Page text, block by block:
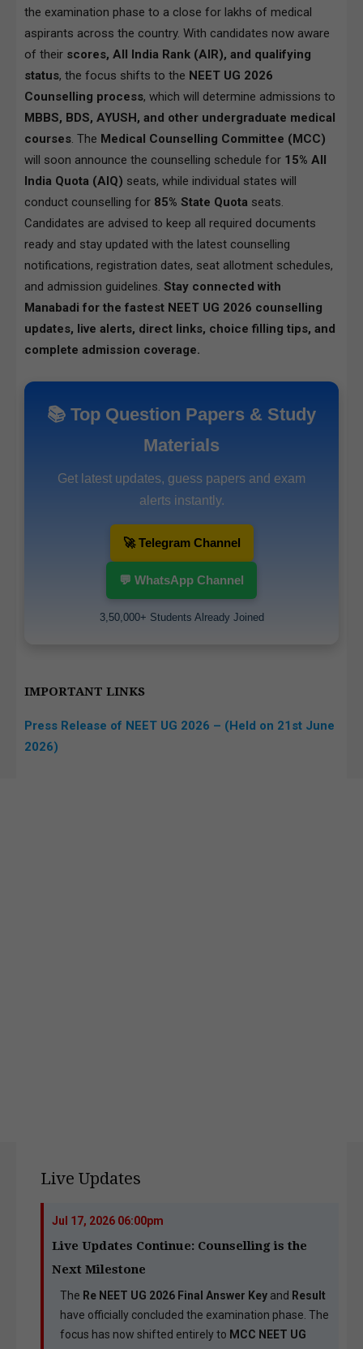
the examination phase to a close for lakhs of medical
aspirants across the country. With candidates now aware
of their scores, All India Rank (AIR), and qualifying
status, the focus shifts to the NEET UG 2026
Counselling process, which will determine admissions to
MBBS, BDS, AYUSH, and other undergraduate medical
courses. The Medical Counselling Committee (MCC)
will soon announce the counselling schedule for 15% All
India Quota (AIQ) seats, while individual states will
conduct counselling for 85% State Quota seats.
Candidates are advised to keep all required documents
ready and stay updated with the latest counselling
notifications, registration dates, seat allotment schedules,
and admission guidelines. Stay connected with
Manabadi for the fastest NEET UG 2026 counselling
updates, live alerts, direct links, choice filling tips, and
complete admission coverage.
📚 Top Question Papers & Study
Materials
Get latest updates, guess papers and exam
alerts instantly.
🚀 Telegram Channel
💬 WhatsApp Channel
3,50,000+ Students Already Joined
IMPORTANT LINKS
Press Release of NEET UG 2026 – (Held on 21st June
2026)
Live Updates
Jul 17, 2026 06:00pm
Live Updates Continue: Counselling is the
Next Milestone
The Re NEET UG 2026 Final Answer Key and Result
have officially concluded the examination phase. The
focus has now shifted entirely to MCC NEET UG